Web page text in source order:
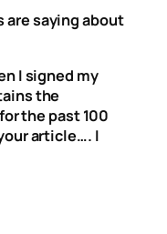
are saying about
I signed my
the
the past 100
article…. I